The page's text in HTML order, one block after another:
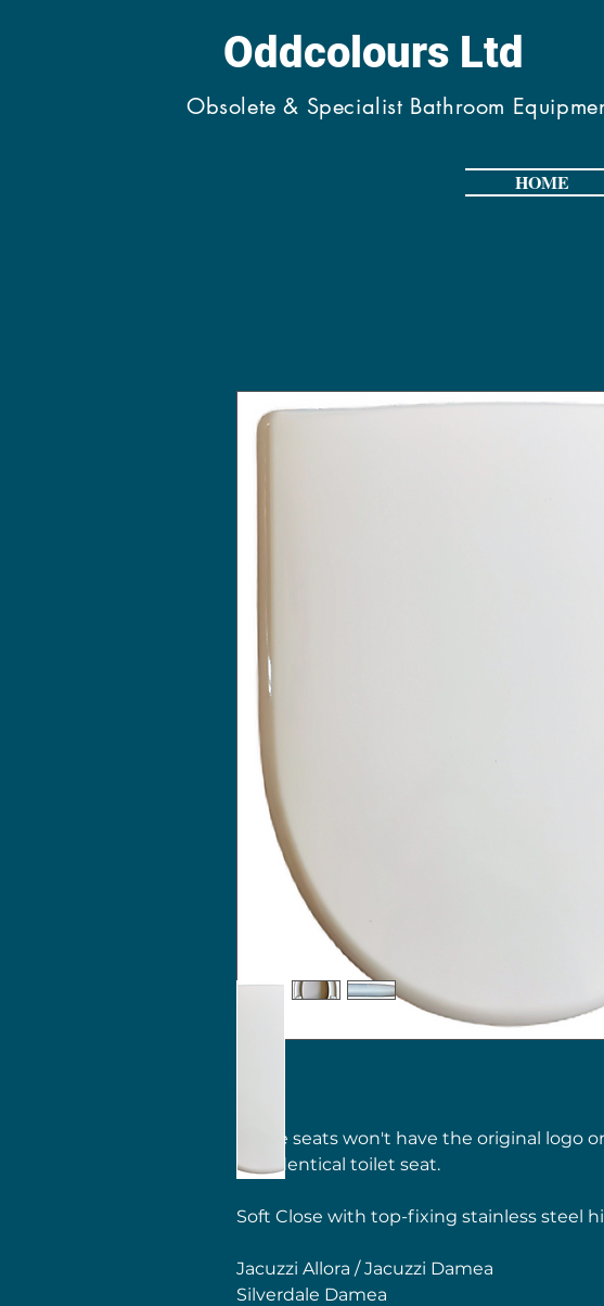
Oddcolours Ltd
Obsolete & Specialist Bathroom
HOME
These seats won't have the original logo
the identical toilet seat.
Soft Close with top-fixing stainless steel
Jacuzzi Allora / Jacuzzi Damea
Silverdale Damea